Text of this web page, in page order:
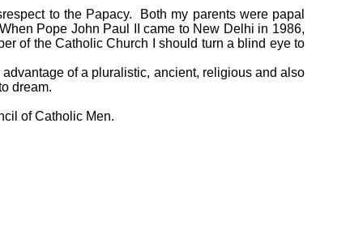
to the Papacy. Both my parents were papal
Pope John Paul II came to New Delhi in 1986,
of the Catholic Church I should turn a blind eye to
of a pluralistic, ancient, religious and also
dream.
of Catholic Men.